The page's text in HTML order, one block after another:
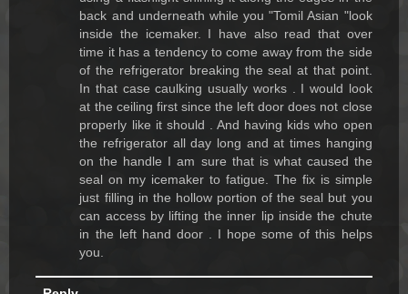
back and underneath while you "Tomil Asian "look
inside the icemaker. I have also read that over
time it has a tendency to come away from the side
of the refrigerator breaking the seal at that point.
In that case caulking usually works . I would look
at the ceiling first since the left door does not close
properly like it should . And having kids who open
the refrigerator all day long and at times hanging
on the handle I am sure that is what caused the
seal on my icemaker to fatigue. The fix is simple
just filling in the hollow portion of the seal but you
can access by lifting the inner lip inside the chute
in the left hand door . I hope some of this helps
you.